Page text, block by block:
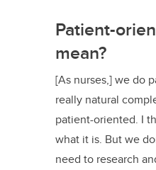
Patient-
mean?
[As nurses,] we do
really natural
patient-oriented. I
what it is. But we
need to research